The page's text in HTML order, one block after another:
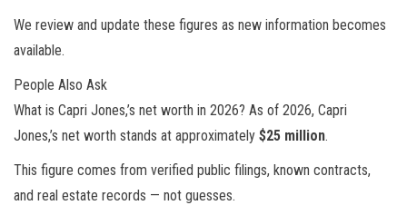
We review and update these figures as new information becomes
available.
People Also Ask
What is Capri Jones,’s net worth in 2026? As of 2026, Capri
Jones,’s net worth stands at approximately $25 million.
This figure comes from verified public filings, known contracts,
and real estate records — not guesses.